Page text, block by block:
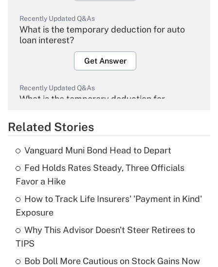
Recently Updated Q&As
What is the temporary deduction for auto
loan interest?
Get Answer
Recently Updated Q&As
What is the temporary deduction for
Get Answer
Recently Updated Q&As
What is the temporary deduction for tip
income?
Get Answer
Recently Updated Q&As
What is a high deductible health plan for
purposes of an HSA?
Related Stories
Vanguard Muni Bond Head to Depart
Fed Holds Rates Steady, Three Officials
Favor a Hike
How to Track Life Insurers' 'Payment in Kind'
Exposure
Why This Advisor Doesn't Steer Retirees to
TIPS
Bob Doll More Cautious on Stock Gains Now